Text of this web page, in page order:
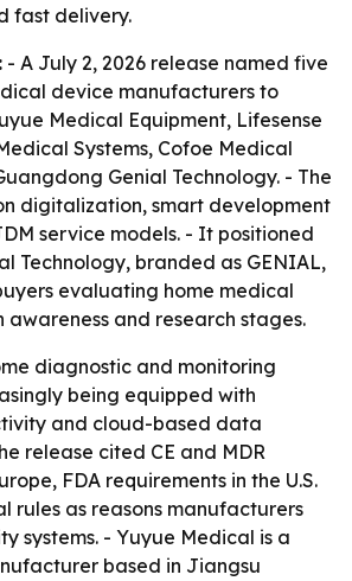
fast delivery.
- A July 2, 2026 release named five
device manufacturers to
Medical Equipment, Lifesense
Systems, Cofoe Medical
Genial Technology. - The
digitalization, smart development
service models. - It positioned
Technology, branded as GENIAL,
evaluating home medical
awareness and research stages.
diagnostic and monitoring
being equipped with
and cloud-based data
release cited CE and MDR
FDA requirements in the U.S.
rules as reasons manufacturers
systems. - Yuyue Medical is a
based in Jiangsu